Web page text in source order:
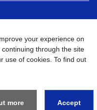
your experience on
through the site
use of cookies. To find out
more Accept
Go to Global Site
SDN. BHD. All